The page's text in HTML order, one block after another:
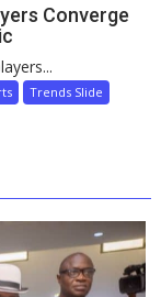
Converge
Trends Slide